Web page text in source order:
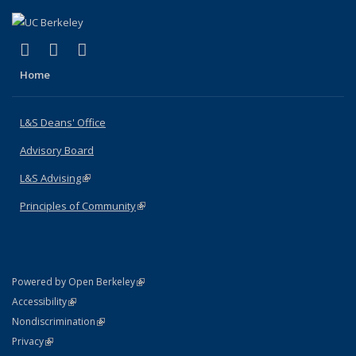
X (formerly Twitter)
(link is external)
LinkedIn
(link is external)
Home
L&S Deans' Office
Advisory Board
L&S Advising(link is external)
Principles of Community(link is external)
Powered by Open Berkeley(link is external)
AccessibilityStatement
(link is external)
NondiscriminationPolicy Statement
(link is external)
PrivacyStatement
(link is external)